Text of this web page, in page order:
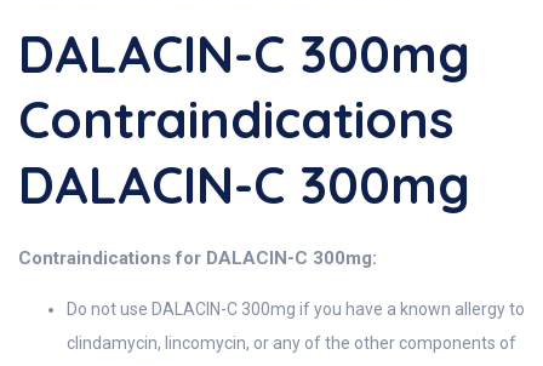
DALACIN-C 300mg
Contraindications
DALACIN-C 300mg
Contraindications for DALACIN-C 300mg:
Do not use DALACIN-C 300mg if you have a known allergy to
clindamycin, lincomycin, or any of the other components of